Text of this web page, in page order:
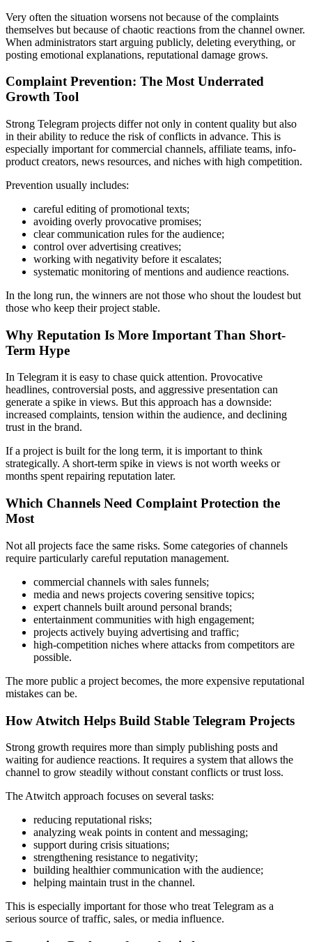
Very often the situation worsens not because of the complaints
themselves but because of chaotic reactions from the channel owner.
When administrators start arguing publicly, deleting everything, or
posting emotional explanations, reputational damage grows.
Complaint Prevention: The Most Underrated
Growth Tool
Strong Telegram projects differ not only in content quality but also
in their ability to reduce the risk of conflicts in advance. This is
especially important for commercial channels, affiliate teams, info-
product creators, news resources, and niches with high competition.
Prevention usually includes:
careful editing of promotional texts;
avoiding overly provocative promises;
clear communication rules for the audience;
control over advertising creatives;
working with negativity before it escalates;
systematic monitoring of mentions and audience reactions.
In the long run, the winners are not those who shout the loudest but
those who keep their project stable.
Why Reputation Is More Important Than Short-
Term Hype
In Telegram it is easy to chase quick attention. Provocative
headlines, controversial posts, and aggressive presentation can
generate a spike in views. But this approach has a downside:
increased complaints, tension within the audience, and declining
trust in the brand.
If a project is built for the long term, it is important to think
strategically. A short-term spike in views is not worth weeks or
months spent repairing reputation later.
Which Channels Need Complaint Protection the
Most
Not all projects face the same risks. Some categories of channels
require particularly careful reputation management.
commercial channels with sales funnels;
media and news projects covering sensitive topics;
expert channels built around personal brands;
entertainment communities with high engagement;
projects actively buying advertising and traffic;
high-competition niches where attacks from competitors are
possible.
The more public a project becomes, the more expensive reputational
mistakes can be.
How Atwitch Helps Build Stable Telegram Projects
Strong growth requires more than simply publishing posts and
waiting for audience reactions. It requires a system that allows the
channel to grow steadily without constant conflicts or trust loss.
The Atwitch approach focuses on several tasks:
reducing reputational risks;
analyzing weak points in content and messaging;
support during crisis situations;
strengthening resistance to negativity;
building healthier communication with the audience;
helping maintain trust in the channel.
This is especially important for those who treat Telegram as a
serious source of traffic, sales, or media influence.